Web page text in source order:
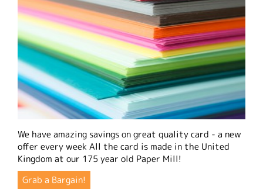
We have amazing savings on great quality card - a new
offer every week All the card is made in the United
Kingdom at our 175 year old Paper Mill!
Grab a Bargain!